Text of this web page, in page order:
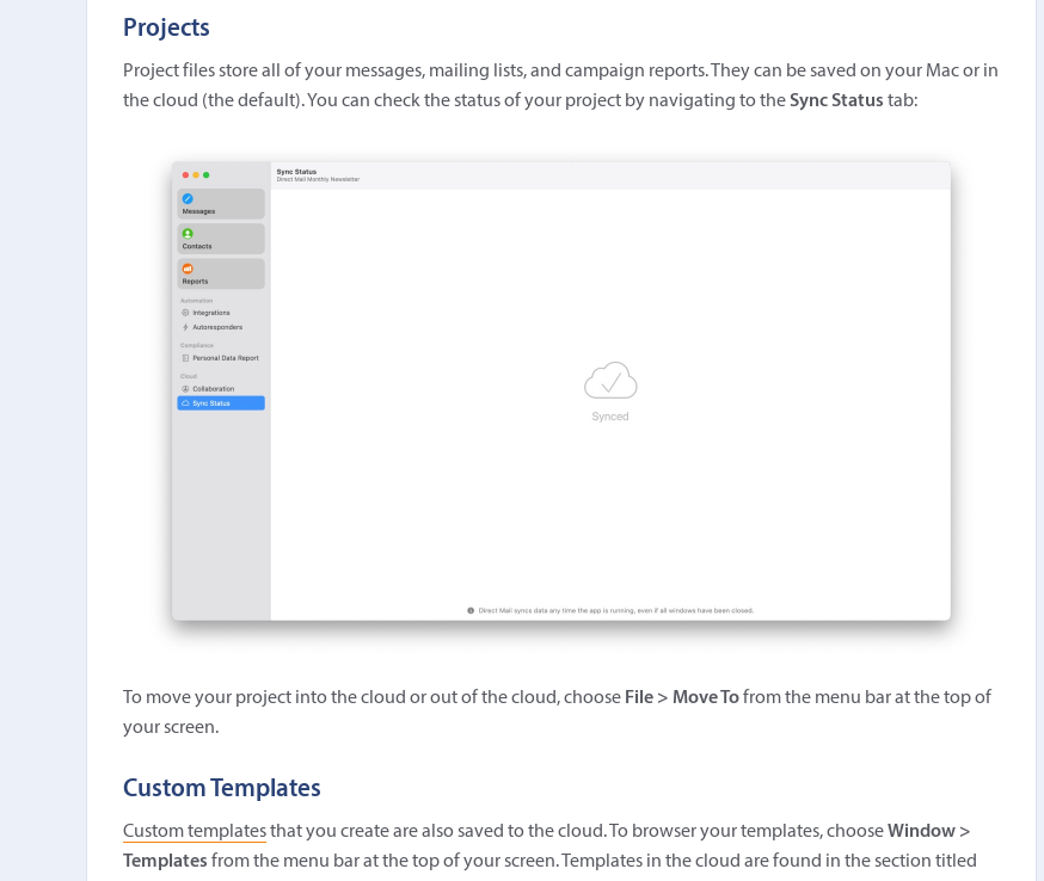
Projects
Project files store all of your messages, mailing lists, and campaign reports. They can be saved on your Mac or in
the cloud (the default). You can check the status of your project by navigating to the Sync Status tab:
To move your project into the cloud or out of the cloud, choose File > Move Tofrom the menu bar at the top of
your screen.
Custom Templates
Custom templatesthat you create are also saved to the cloud. To browser your templates, chooseWindow >
Templates from the menu bar at the top of your screen. Templates in the cloud are found in the section titled